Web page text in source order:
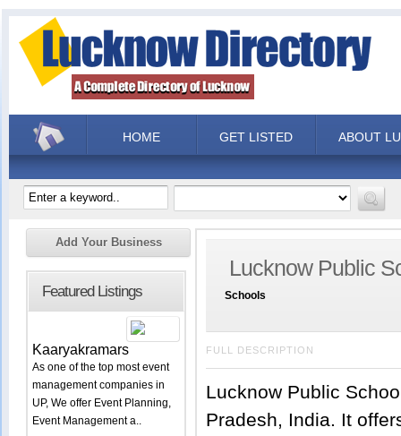
HOME GET LISTED ABOUT
Add Your Business
Featured Listings
Kaaryakramars
As one of the top most event
management companies in
UP, We offer Event Planning,
Event Management a..
Lucknow Public
Schools
FULL DESCRIPTION
Lucknow Public
Pradesh, India. It